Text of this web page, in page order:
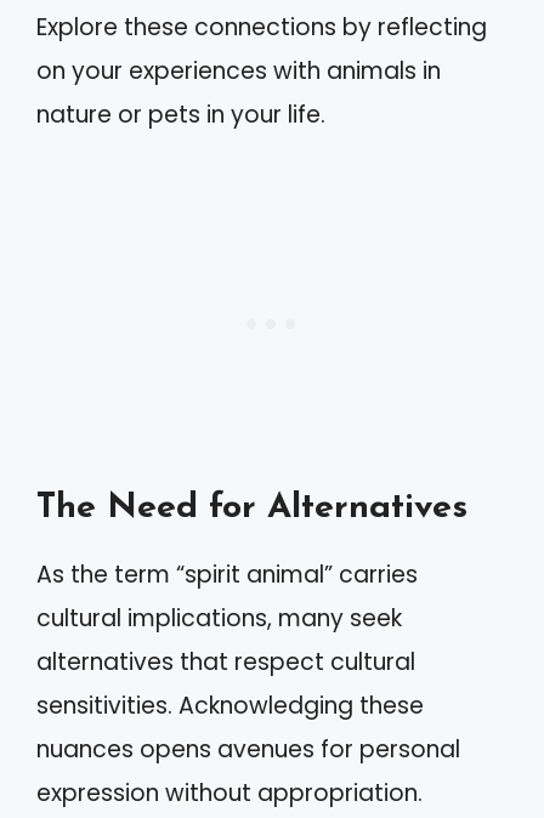
Explore these connections by reflecting
on your experiences with animals in
nature or pets in your life.
The Need for Alternatives
As the term “spirit animal” carries
cultural implications, many seek
alternatives that respect cultural
sensitivities. Acknowledging these
nuances opens avenues for personal
expression without appropriation.